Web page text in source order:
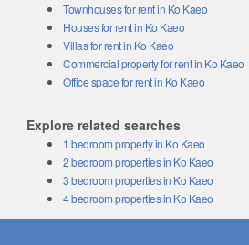
Townhouses for rent in Ko Kaeo
Houses for rent in Ko Kaeo
Villas for rent in Ko Kaeo
Commercial property for rent in Ko Kaeo
Office space for rent in Ko Kaeo
Explore related searches
1 bedroom property in Ko Kaeo
2 bedroom properties in Ko Kaeo
3 bedroom properties in Ko Kaeo
4 bedroom properties in Ko Kaeo